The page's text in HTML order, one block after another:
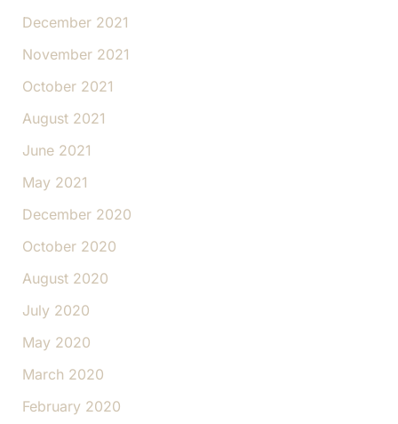
December 2021
November 2021
October 2021
August 2021
June 2021
May 2021
December 2020
October 2020
August 2020
July 2020
May 2020
March 2020
February 2020